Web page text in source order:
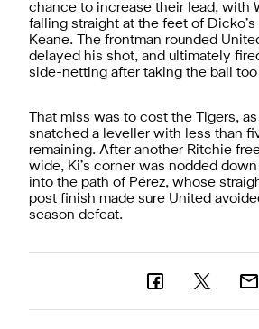
chance to increase their lead, with
falling straight at the feet of Dicko’s
Keane. The frontman rounded
delayed his shot, and ultimately
side-netting after taking the ball
That miss was to cost the Tigers,
snatched a leveller with less than
remaining. After another Ritchie
wide, Ki’s corner was nodded
into the path of Pérez, whose
post finish made sure United
season defeat.